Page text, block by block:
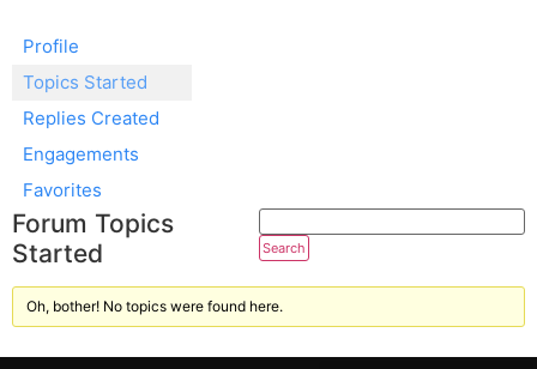
Profile
Topics Started
Replies Created
Engagements
Favorites
Forum Topics
Started
Oh, bother! No topics were found here.